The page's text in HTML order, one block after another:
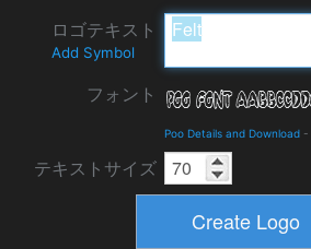
ロゴテキスト
Add Symbol
フォント
Poo Details and Download -
テキストサイズ